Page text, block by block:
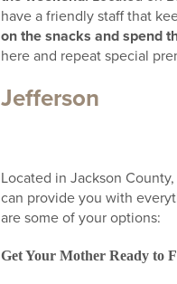
have a friendly staff that
on the snacks and spend
here and repeat special
Jefferson
Located in Jackson
can provide you with
are some of your options:
Get Your Mother Ready to